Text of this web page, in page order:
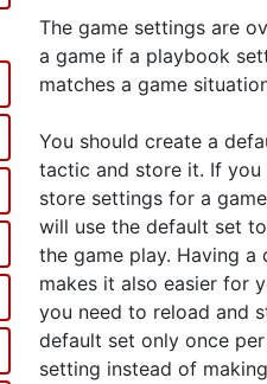
The game settings are
a game if a playbook
matches a game
You should create a
tactic and store it. If
store settings for a
will use the default set
the game play. Having a
makes it also easier for
you need to reload and
default set only once
setting instead of